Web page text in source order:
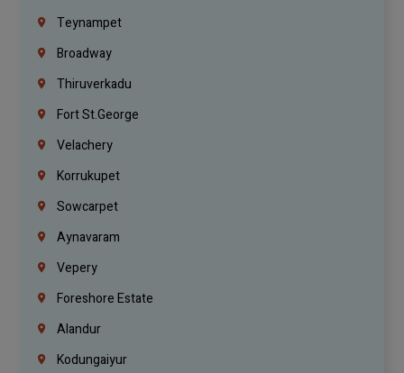
Teynampet
Broadway
Thiruverkadu
Fort St.george
Velachery
Korrukupet
Sowcarpet
Aynavaram
Vepery
Foreshore Estate
Alandur
Kodungaiyur